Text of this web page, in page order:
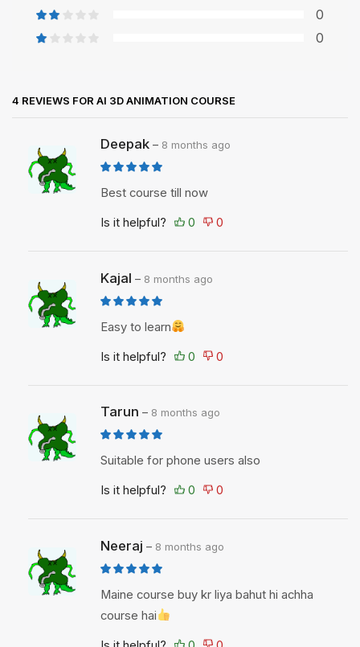
0
0
4 REVIEWS FOR AI 3D ANIMATION COURSE
Deepak – 8 months ago
Best course till now
Is it helpful?
Kajal – 8 months ago
Easy to learn
Is it helpful?
Tarun – 8 months ago
Suitable for phone users also
Is it helpful?
Neeraj – 8 months ago
Maine course buy kr liya bahut hi achha
course hai